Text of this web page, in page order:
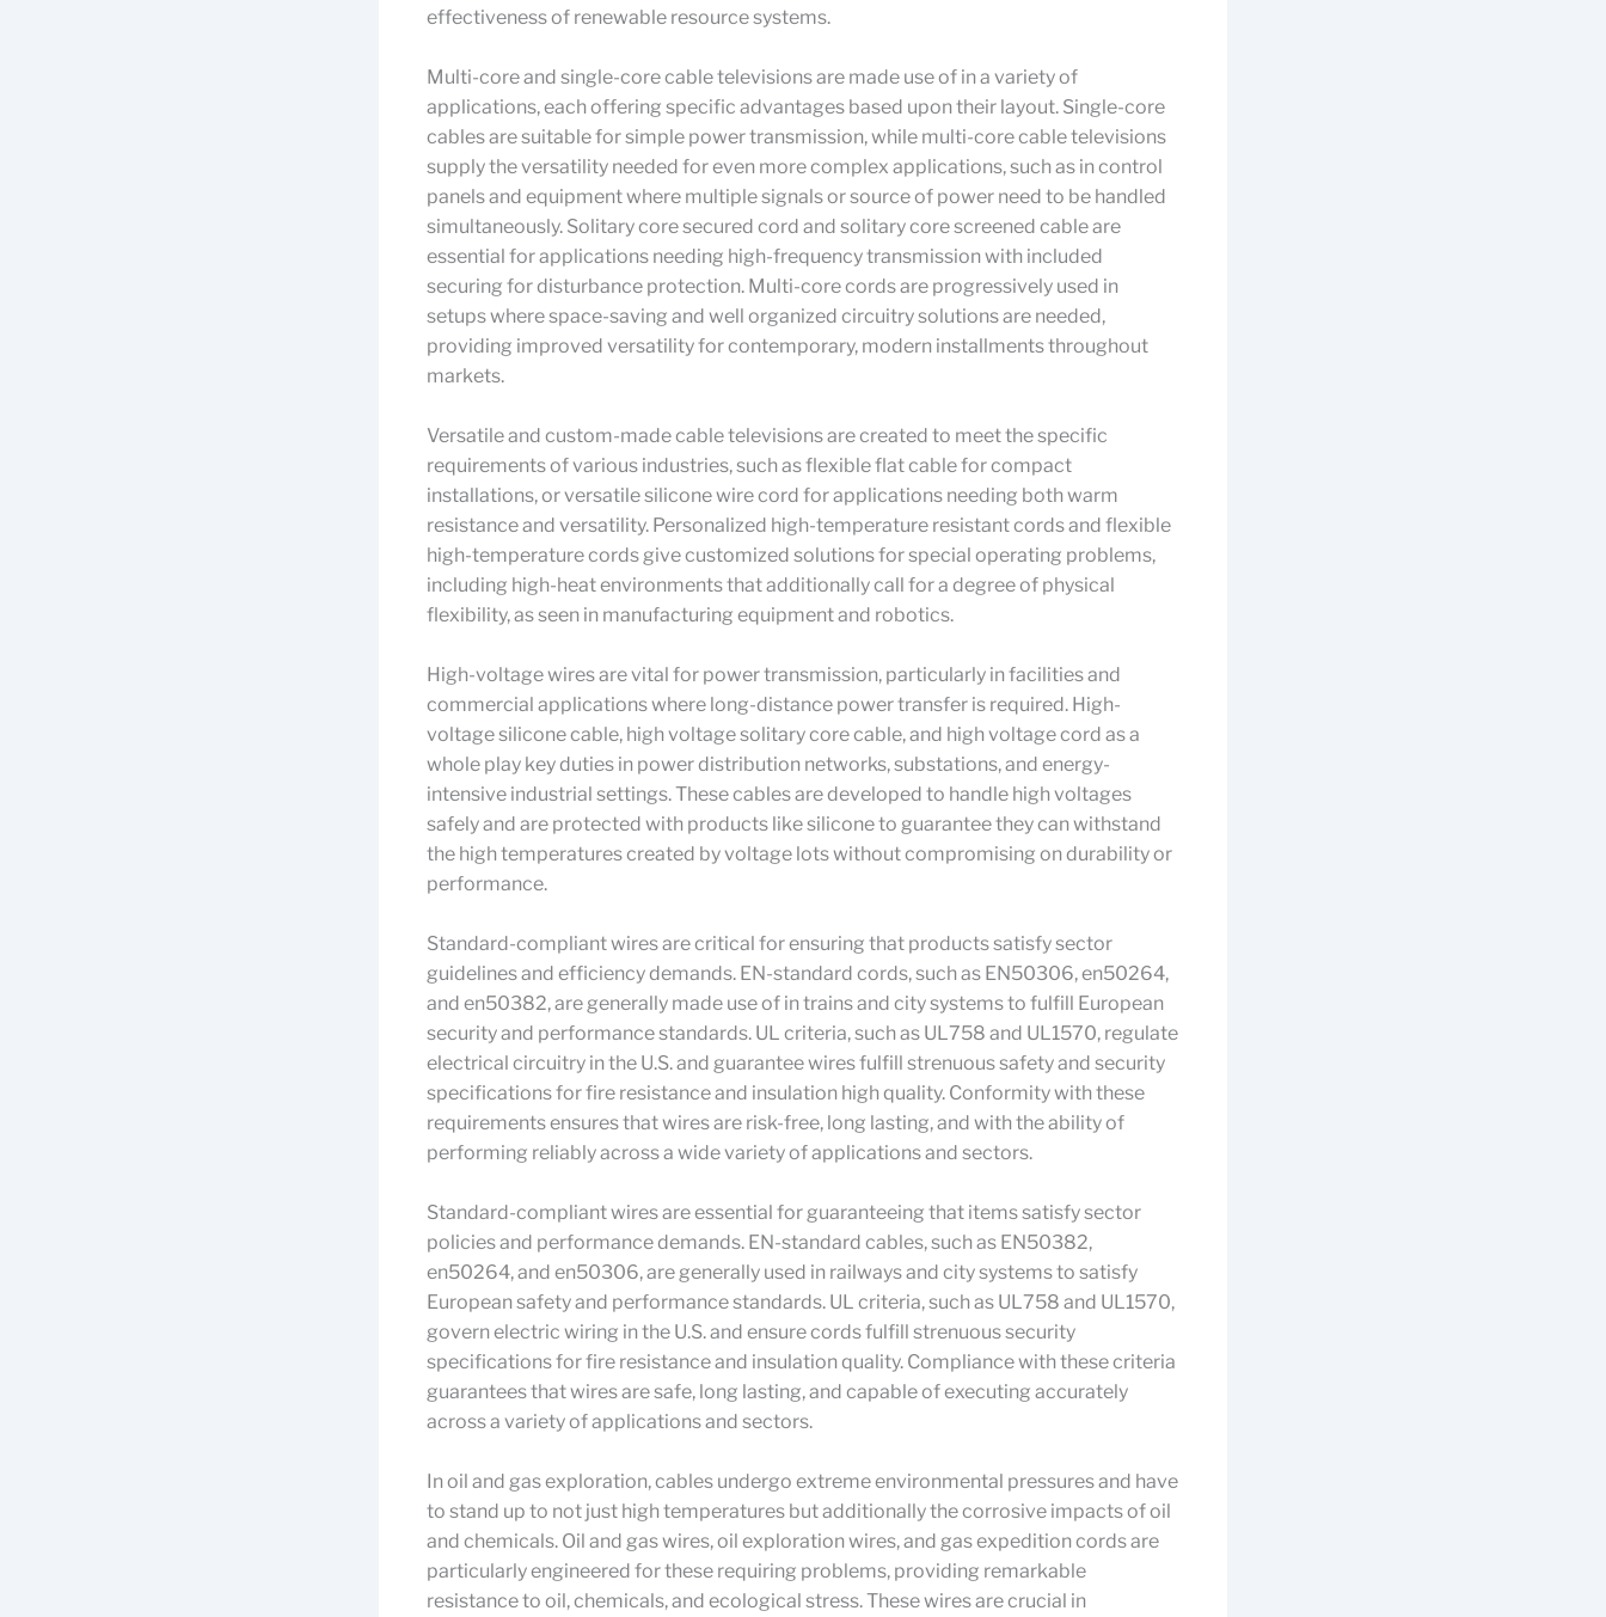
effectiveness of renewable resource systems.
Multi-core and single-core cable televisions are made use of in a variety of
applications, each offering specific advantages based upon their layout. Single-core
cables are suitable for simple power transmission, while multi-core cable televisions
supply the versatility needed for even more complex applications, such as in control
panels and equipment where multiple signals or source of power need to be handled
simultaneously. Solitary core secured cord and solitary core screened cable are
essential for applications needing high-frequency transmission with included
securing for disturbance protection. Multi-core cords are progressively used in
setups where space-saving and well organized circuitry solutions are needed,
providing improved versatility for contemporary, modern installments throughout
markets.
Versatile and custom-made cable televisions are created to meet the specific
requirements of various industries, such as flexible flat cable for compact
installations, or versatile silicone wire cord for applications needing both warm
resistance and versatility. Personalized high-temperature resistant cords and flexible
high-temperature cords give customized solutions for special operating problems,
including high-heat environments that additionally call for a degree of physical
flexibility, as seen in manufacturing equipment and robotics.
High-voltage wires are vital for power transmission, particularly in facilities and
commercial applications where long-distance power transfer is required. High-
voltage silicone cable, high voltage solitary core cable, and high voltage cord as a
whole play key duties in power distribution networks, substations, and energy-
intensive industrial settings. These cables are developed to handle high voltages
safely and are protected with products like silicone to guarantee they can withstand
the high temperatures created by voltage lots without compromising on durability or
performance.
Standard-compliant wires are critical for ensuring that products satisfy sector
guidelines and efficiency demands. EN-standard cords, such as EN50306, en50264,
and en50382, are generally made use of in trains and city systems to fulfill European
security and performance standards. UL criteria, such as UL758 and UL1570, regulate
electrical circuitry in the U.S. and guarantee wires fulfill strenuous safety and security
specifications for fire resistance and insulation high quality. Conformity with these
requirements ensures that wires are risk-free, long lasting, and with the ability of
performing reliably across a wide variety of applications and sectors.
Standard-compliant wires are essential for guaranteeing that items satisfy sector
policies and performance demands. EN-standard cables, such as EN50382,
en50264, and en50306, are generally used in railways and city systems to satisfy
European safety and performance standards. UL criteria, such as UL758 and UL1570,
govern electric wiring in the U.S. and ensure cords fulfill strenuous security
specifications for fire resistance and insulation quality. Compliance with these criteria
guarantees that wires are safe, long lasting, and capable of executing accurately
across a variety of applications and sectors.
In oil and gas exploration, cables undergo extreme environmental pressures and have
to stand up to not just high temperatures but additionally the corrosive impacts of oil
and chemicals. Oil and gas wires, oil exploration wires, and gas expedition cords are
particularly engineered for these requiring problems, providing remarkable
resistance to oil, chemicals, and ecological stress. These wires are crucial in